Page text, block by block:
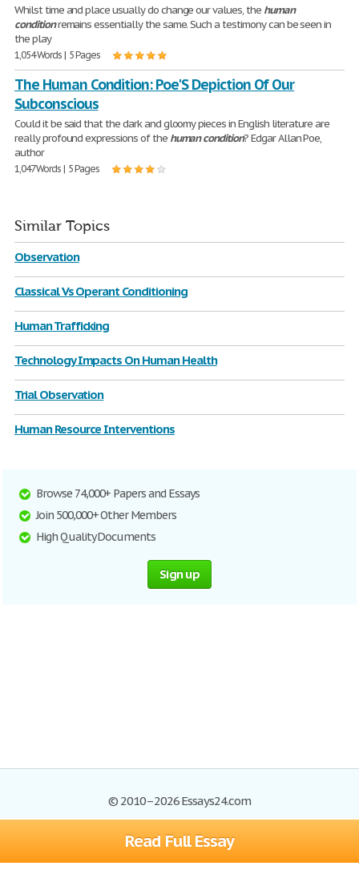
Read Full Essay
Whilst time and place usually do change our values, the human
conditionremains essentially the same. Such a testimony can be seen in
the play
1,054 Words | 5 Pages
The Human Condition: Poe'S Depiction Of Our
Subconscious
Could it be said that the dark and gloomy pieces in English literature are
really profound expressions of the human condition? Edgar Allan Poe,
author
1,047 Words | 5 Pages
Similar Topics
Observation
Classical Vs Operant Conditioning
Human Trafficking
Technology Impacts On Human Health
Trial Observation
Human Resource Interventions
Browse 74,000+ Papers and Essays
Join 500,000+ Other Members
High Quality Documents
Sign up
© 2010–2026 Essays24.com
Browse Essays
Search